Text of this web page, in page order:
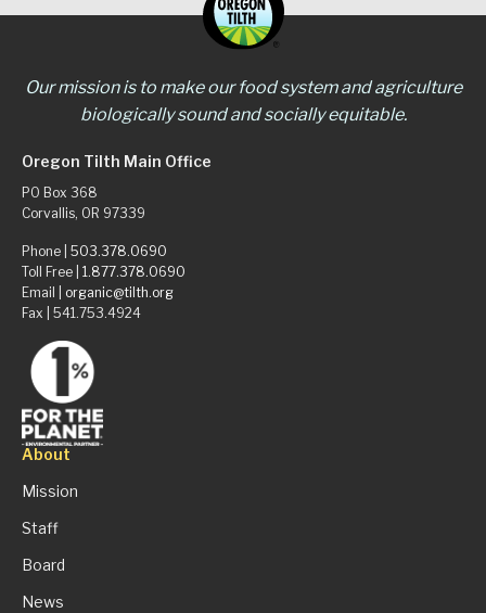
Our mission is to make our food system and agriculture
biologically sound and socially equitable.
Oregon Tilth Main Office
PO Box 368
Corvallis, OR 97339
Phone | 503.378.0690
Toll Free | 1.877.378.0690
Email | organic@tilth.org
Fax | 541.753.4924
About
Mission
Staff
Board
News